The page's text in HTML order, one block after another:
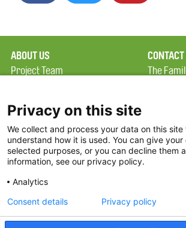
ABOUT US
Project Team
Terms of Use
FAQ
FDP in the News
Partners
The
Square,
Boston,
Privacy on this site
We collect and process your data on this
understand how it is used. You can give
selected purposes, or you can decline them
information, see our privacy policy.
Analytics
Consent details Privacy policy